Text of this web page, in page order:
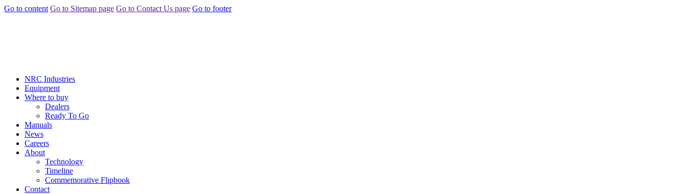
Go to content Go to Sitemap page Go to Contact Us page Go to footer
NRC Industries
Equipment
Where to buy
Dealers
Ready To Go
Manuals
News
Careers
About
Technology
Timeline
Commemorative Flipbook
Contact